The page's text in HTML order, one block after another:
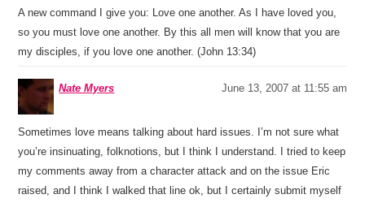
A new command I give you: Love one another. As I have loved you,
so you must love one another. By this all men will know that you are
my disciples, if you love one another. (John 13:34)
Nate Myers June 13, 2007 at 11:55 am
Sometimes love means talking about hard issues. I’m not sure what
you’re insinuating, folknotions, but I think I understand. I tried to keep
my comments away from a character attack and on the issue Eric
raised, and I think I walked that line ok, but I certainly submit myself